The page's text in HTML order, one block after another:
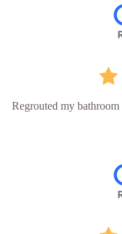
Regrouted my